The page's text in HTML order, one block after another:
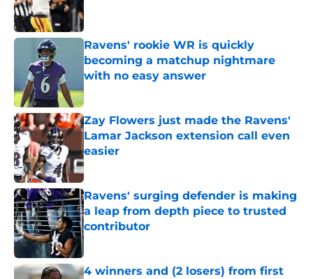
Ravens' rookie WR is quickly
becoming a matchup nightmare
with no easy answer
Published by on Invalid Date
Zay Flowers just made the Ravens'
Lamar Jackson extension call even
easier
Published by on Invalid Date
Ravens' surging defender is making
a leap from depth piece to trusted
contributor
Published by on Invalid Date
4 winners and (2 losers) from first